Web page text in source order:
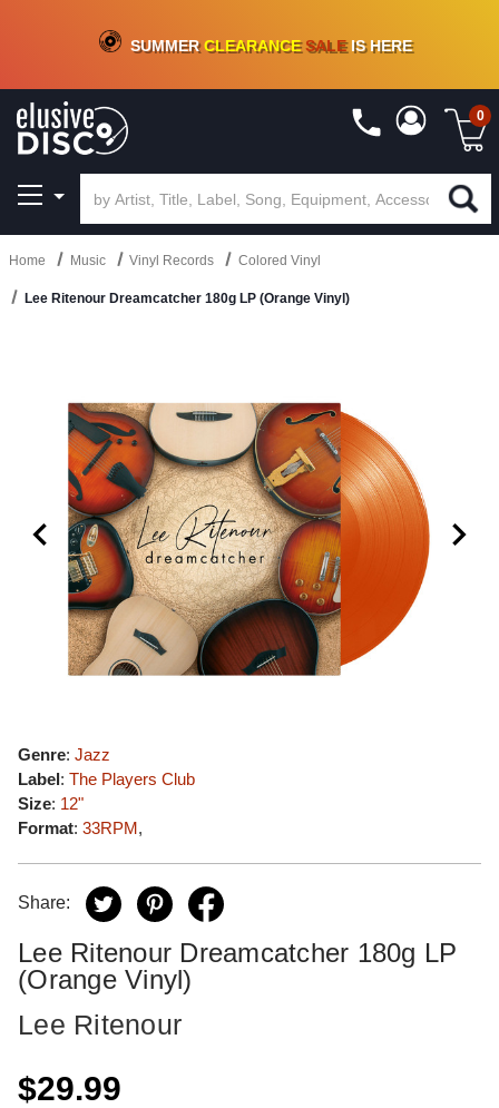
CRATE OF DEALS!100+NEW TITLES ADDED10%- 90 % OFFON VINYL & DIGITAL
SUMMERCLEARANCESALEIS HERE
0
Home Music Vinyl Records Colored Vinyl
Lee Ritenour Dreamcatcher 180g LP (Orange Vinyl)
Genre: Jazz
Label: The Players Club
Size: 12"
Format: 33RPM,
Share:
Lee Ritenour Dreamcatcher 180g LP
(Orange Vinyl)
Lee Ritenour
$29.99